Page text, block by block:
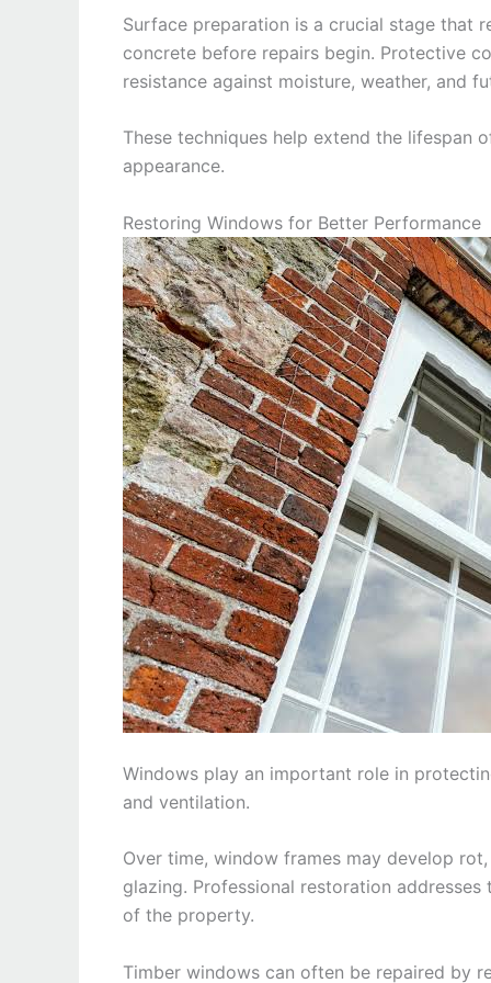
Surface preparation is a crucial stage that
concrete before repairs begin. Protective
resistance against moisture, weather, and
These techniques help extend the lifespan
appearance.
Restoring Windows for Better Performance
Windows play an important role in
and ventilation.
Over time, window frames may develop
glazing. Professional restoration
of the property.
Timber windows can often be repaired by